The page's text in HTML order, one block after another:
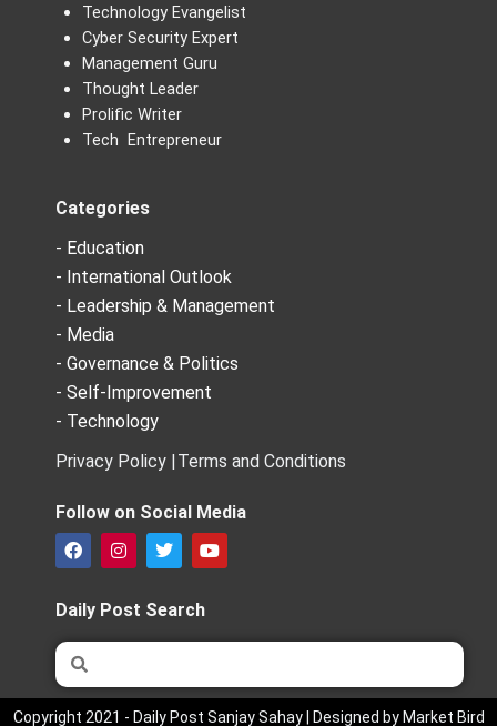
Technology Evangelist
Cyber Security Expert
Management Guru
Thought Leader
Prolific Writer
Tech Entrepreneur
Categories
- Education
- International Outlook
- Leadership & Management
- Media
- Governance & Politics
- Self-Improvement
- Technology
Privacy Policy |Terms and Conditions
Follow on Social Media
F
a
e
b
o
o
k
I
n
t
a
g
m
T
w
t
t
e
Y
o
b
Daily Post Search
Search
Copyright 2021 - Daily Post Sanjay Sahay | Designed by Market Bird